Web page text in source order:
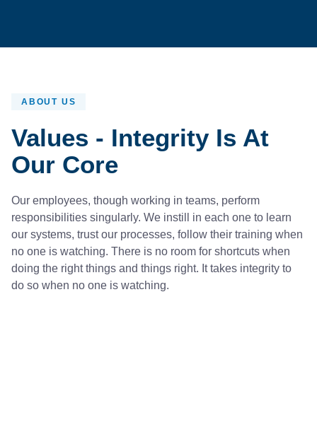
ABOUT US
Values - Integrity Is At
Our Core
Our employees, though working in teams, perform
responsibilities singularly. We instill in each one to learn
our systems, trust our processes, follow their training when
no one is watching. There is no room for shortcuts when
doing the right things and things right. It takes integrity to
do so when no one is watching.